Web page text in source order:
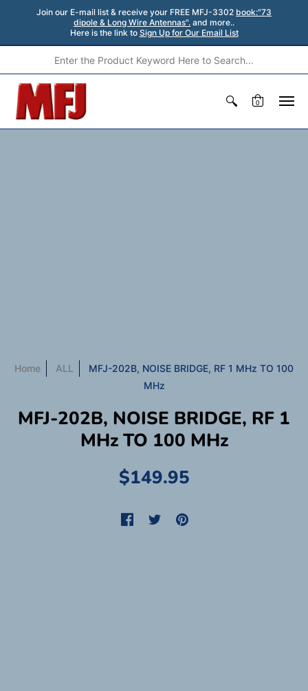
Join our E-mail list & receive your FREE MFJ-3302 book:"73
dipole & Long Wire Antennas". and more..
Here is the link to Sign Up for Our Email List
0
Home ALL
MFJ-202B, NOISE BRIDGE, RF 1 MHz TO 100
MHz
MFJ-202B, NOISE BRIDGE, RF 1
MHz TO 100 MHz
$149.95